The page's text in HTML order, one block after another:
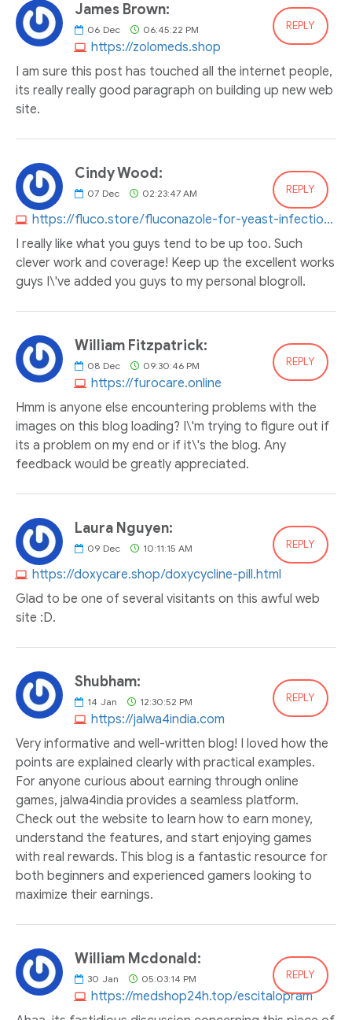
James Brown:
06 Dec 06:45:22 PM
https://zolomeds.shop
REPLY
I am sure this post has touched all the internet people,
its really really good paragraph on building up new web
site.
Cindy Wood:
07 Dec 02:23:47 AM
https://fluco.store/fluconazole-for-yeast-infection.html
REPLY
I really like what you guys tend to be up too. Such
clever work and coverage! Keep up the excellent works
guys I\'ve added you guys to my personal blogroll.
William Fitzpatrick:
08 Dec 09:30:46 PM
https://furocare.online
REPLY
Hmm is anyone else encountering problems with the
images on this blog loading? I\'m trying to figure out if
its a problem on my end or if it\'s the blog. Any
feedback would be greatly appreciated.
Laura Nguyen:
09 Dec 10:11:15 AM
https://doxycare.shop/doxycycline-pill.html
REPLY
Glad to be one of several visitants on this awful web
site :D.
Shubham:
14 Jan 12:30:52 PM
https://jalwa4india.com
REPLY
Very informative and well-written blog! I loved how the
points are explained clearly with practical examples.
For anyone curious about earning through online
games, jalwa4india provides a seamless platform.
Check out the website to learn how to earn money,
understand the features, and start enjoying games
with real rewards. This blog is a fantastic resource for
both beginners and experienced gamers looking to
maximize their earnings.
William Mcdonald:
30 Jan 05:03:14 PM
https://medshop24h.top/escitalopram
REPLY